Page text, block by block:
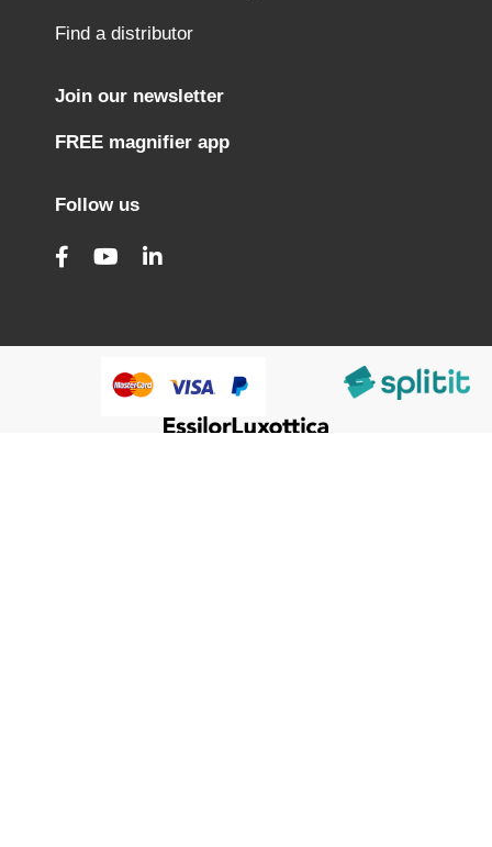
Find a distributor
Join our newsletter
FREE magnifier app
Follow us